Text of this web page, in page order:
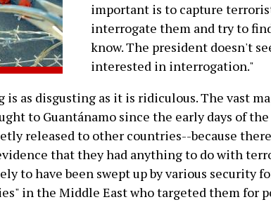
important is to capture
interrogate them and try to
know. The president doesn't
interested in interrogation."
is as disgusting as it is ridiculous. The vast
to Guantánamo since the early days of
released to other countries--because
that they had anything to do with
to have been swept up by various security
in the Middle East who targeted them for